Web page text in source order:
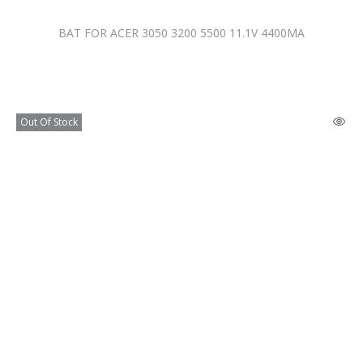
BAT FOR ACER 3050 3200 5500 11.1V 4400MA
Out Of Stock